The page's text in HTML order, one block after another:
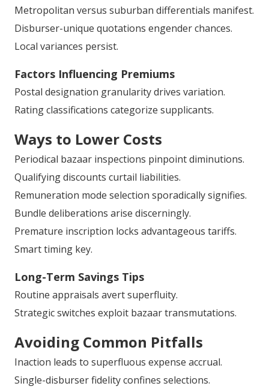
Metropolitan versus suburban differentials manifest.
Disburser-unique quotations engender chances.
Local variances persist.
Factors Influencing Premiums
Postal designation granularity drives variation.
Rating classifications categorize supplicants.
Ways to Lower Costs
Periodical bazaar inspections pinpoint diminutions.
Qualifying discounts curtail liabilities.
Remuneration mode selection sporadically signifies.
Bundle deliberations arise discerningly.
Premature inscription locks advantageous tariffs.
Smart timing key.
Long-Term Savings Tips
Routine appraisals avert superfluity.
Strategic switches exploit bazaar transmutations.
Avoiding Common Pitfalls
Inaction leads to superfluous expense accrual.
Single-disburser fidelity confines selections.